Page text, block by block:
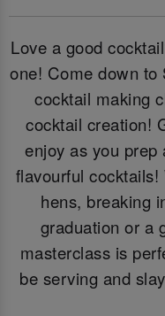
Love a good
one! Come down to
cocktail making
cocktail creation!
enjoy as you
flavourful
hens, breaking
graduation or a
masterclass is
be serving and